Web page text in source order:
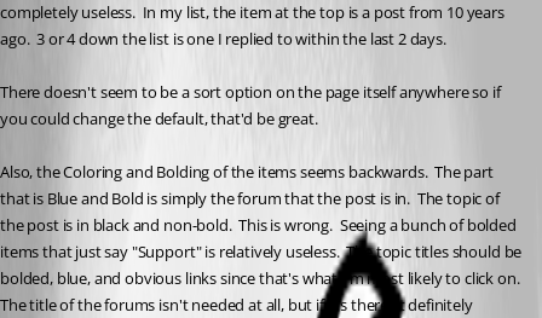
completely useless.  In my list, the item at the top is a post from 10 years
ago.  3 or 4 down the list is one I replied to within the last 2 days.
There doesn't seem to be a sort option on the page itself anywhere so if
you could change the default, that'd be great.
Also, the Coloring and Bolding of the items seems backwards.  The part
that is Blue and Bold is simply the forum that the post is in.  The topic of
the post is in black and non-bold.  This is wrong.  Seeing a bunch of bolded
items that just say "Support" is relatively useless.  The topic titles should be
bolded, blue, and obvious links since that's what I'm most likely to click on.
The title of the forums isn't needed at all, but if it's there, it definitely